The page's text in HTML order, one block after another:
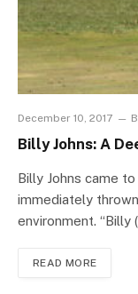
December 10, 2017
Billy Johns: A
Billy Johns came
immediately
environment. “Billy
READ MORE